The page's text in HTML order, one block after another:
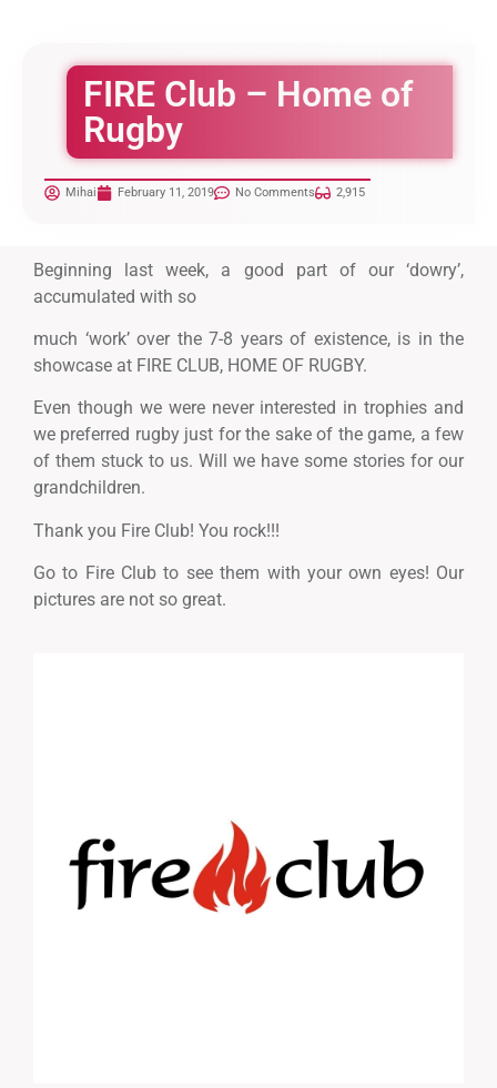
FIRE Club – Home of
Rugby
Mihai February 11, 2019 No Comments 2,915
Beginning last week, a good part of our ‘dowry’,
accumulated with so
much ‘work’ over the 7-8 years of existence, is in the
showcase at FIRE CLUB, HOME OF RUGBY.
Even though we were never interested in trophies and
we preferred rugby just for the sake of the game, a few
of them stuck to us. Will we have some stories for our
grandchildren.
Thank you Fire Club! You rock!!!
Go to Fire Club to see them with your own eyes! Our
pictures are not so great.